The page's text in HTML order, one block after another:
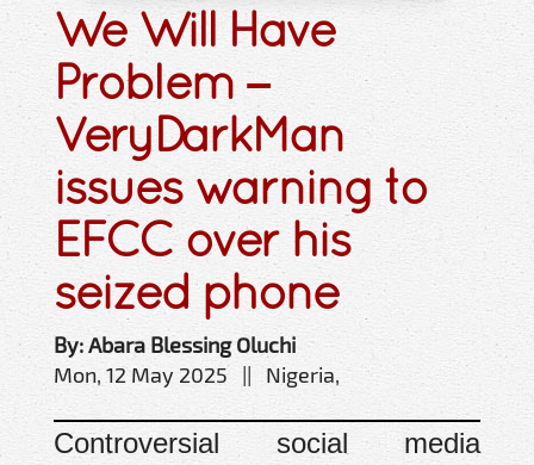
We Will Have
Problem –
VeryDarkMan
issues warning to
EFCC over his
seized phone
By: Abara Blessing Oluchi
Mon, 12 May 2025 || Nigeria,
Controversial social media